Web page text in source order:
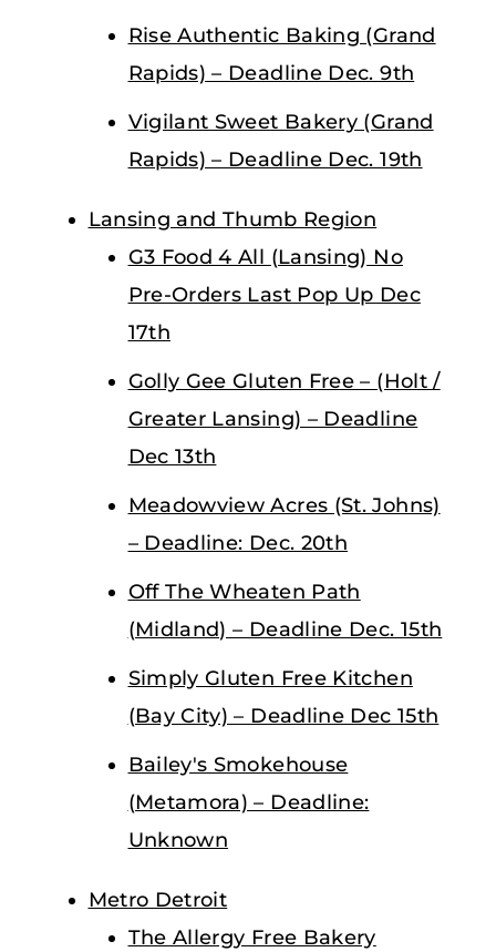
Rise Authentic Baking (Grand
Rapids) – Deadline Dec. 9th
Vigilant Sweet Bakery (Grand
Rapids) – Deadline Dec. 19th
Lansing and Thumb Region
G3 Food 4 All (Lansing) No
Pre-Orders Last Pop Up Dec
17th
Golly Gee Gluten Free – (Holt /
Greater Lansing) – Deadline
Dec 13th
Meadowview Acres (St. Johns)
– Deadline: Dec. 20th
Off The Wheaten Path
(Midland) – Deadline Dec. 15th
Simply Gluten Free Kitchen
(Bay City) – Deadline Dec 15th
Bailey's Smokehouse
(Metamora) – Deadline:
Unknown
Metro Detroit
The Allergy Free Bakery